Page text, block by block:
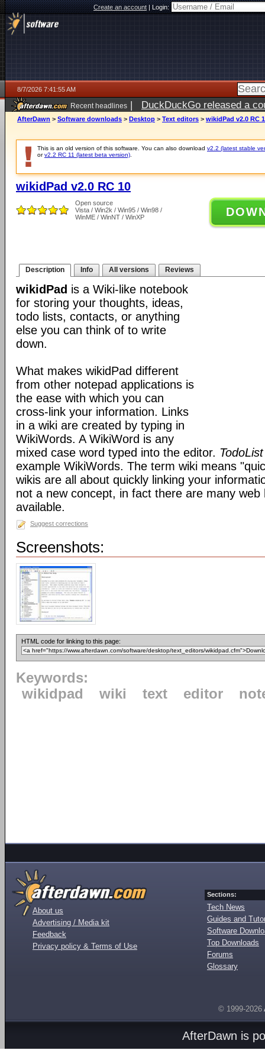
Create an account|Login:
8/7/2026 7:41:55 AM
Recent headlines | DuckDuckGo released a
ago
AfterDawn > Software downloads > Desktop > Text editors > wikidPad v2.0 RC
This is an old version of this software. You can also download v2.2 (latest stable
orv2.2 RC 11 (latest beta version)
wikidPad v2.0 RC 10
Open source
Vista / Win2k / Win95 / Win98 /
WinME / WinNT / WinXP
Description Info All versions Reviews
wikidPad is a Wiki-like notebook
for storing your thoughts, ideas,
todo lists, contacts, or anything
else you can think of to write
down.
What makes wikidPad different
from other notepad applications is
the ease with which you can
cross-link your information. Links
in a wiki are created by typing in
WikiWords. A WikiWord is any
mixed case word typed into the editor. TodoList
example WikiWords. The term wiki means
wikis are all about quickly linking your
not a new concept, in fact there are many web
available.
Suggest corrections
Screenshots:
HTML code for linking to this page:
Keywords:
wikidpad
wiki text editor
About us
Advertising / Media kit
Feedback
Privacy policy & Terms of Use
Sections:
Tech News
Guides and
Software
Top Downloads
Forums
Glossary
© 1999-2026
AfterDawn is